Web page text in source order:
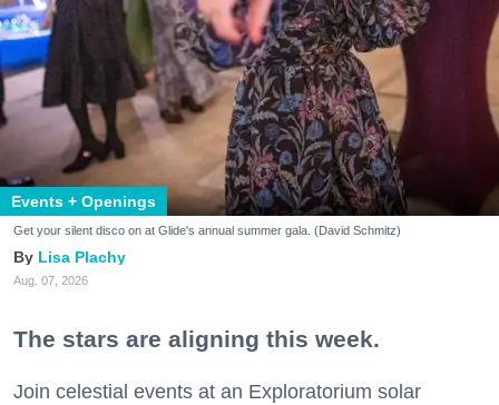
Events + Openings
Get your silent disco on at Glide's annual summer gala. (David Schmitz)
Lisa Plachy
Aug. 07, 2026
The stars are aligning this week.
Join celestial events at an Exploratorium solar